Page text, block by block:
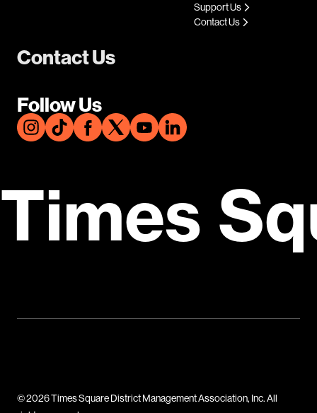
Contact Us
Follow Us
Support Us
Contact Us
Times
© 2026 Times Square District Management Association, Inc. All